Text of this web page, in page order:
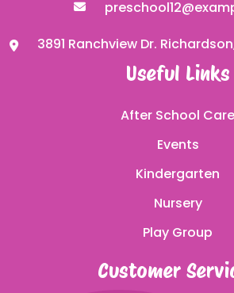
3891 Ranchview Dr.
Useful Links
After School Care
Events
Kindergarten
Nursery
Play Group
Customer